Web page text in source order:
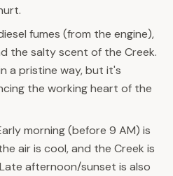
fumes (from the engine),
the salty scent of the Creek.
a pristine way, but it's
the working heart of the
morning (before 9 AM) is
air is cool, and the Creek is
afternoon/sunset is also